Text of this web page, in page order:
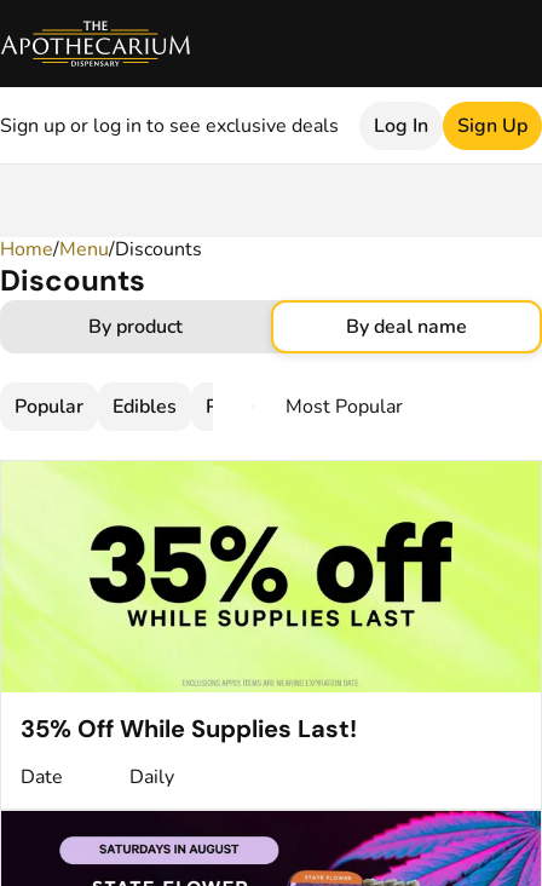
Sign up or log in to see exclusive deals Log In Sign Up
Home/Menu/Discounts
Discounts
By product By deal name
Popular Edibles Pre-Rolls Flower
35% Off While Supplies Last!
Date Daily
0